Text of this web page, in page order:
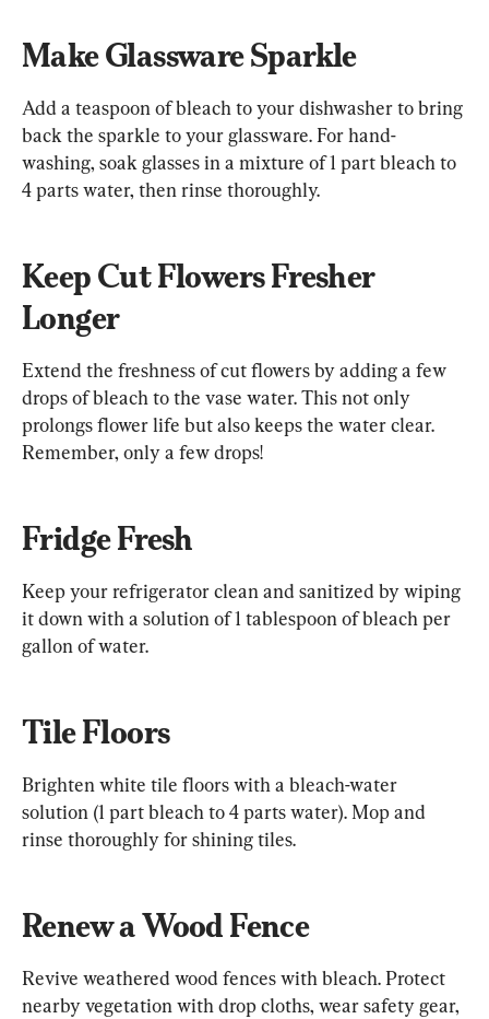
Make Glassware Sparkle
Add a teaspoon of bleach to your dishwasher to bring
back the sparkle to your glassware. For hand-
washing, soak glasses in a mixture of 1 part bleach to
4 parts water, then rinse thoroughly.
Keep Cut Flowers Fresher
Longer
Extend the freshness of cut flowers by adding a few
drops of bleach to the vase water. This not only
prolongs flower life but also keeps the water clear.
Remember, only a few drops!
Fridge Fresh
Keep your refrigerator clean and sanitized by wiping
it down with a solution of 1 tablespoon of bleach per
gallon of water.
Tile Floors
Brighten white tile floors with a bleach-water
solution (1 part bleach to 4 parts water). Mop and
rinse thoroughly for shining tiles.
Renew a Wood Fence
Revive weathered wood fences with bleach. Protect
nearby vegetation with drop cloths, wear safety gear,